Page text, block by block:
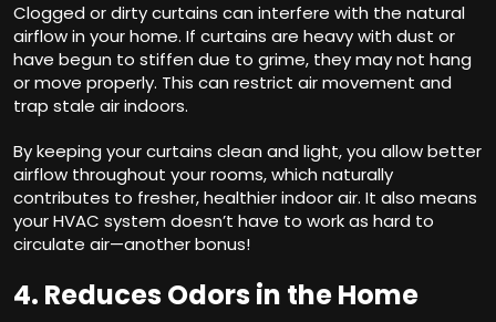
Clogged or dirty curtains can interfere with the natural
airflow in your home. If curtains are heavy with dust or
have begun to stiffen due to grime, they may not hang
or move properly. This can restrict air movement and
trap stale air indoors.
By keeping your curtains clean and light, you allow better
airflow throughout your rooms, which naturally
contributes to fresher, healthier indoor air. It also means
your HVAC system doesn’t have to work as hard to
circulate air—another bonus!
4. Reduces Odors in the Home